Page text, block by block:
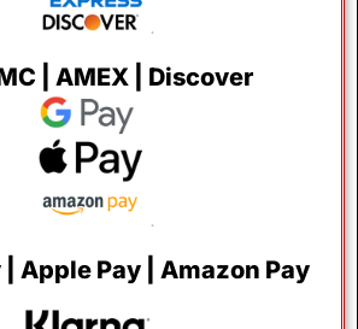
| AMEX | Discover
| Apple Pay | Amazon Pay